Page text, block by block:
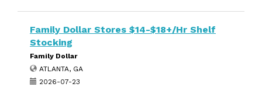
Family Dollar Stores $14-$18+/Hr Shelf
Stocking
Family Dollar
ATLANTA, GA
2026-07-23